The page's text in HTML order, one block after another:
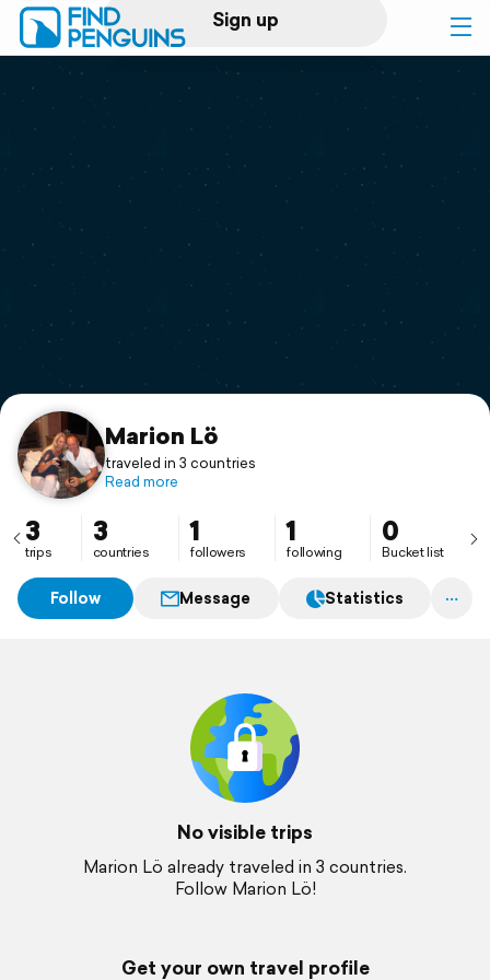
Sign up
Log in
Print a book
Flyover video
Support
Marion Lö
traveled in 3 countries
Read more
3
trips
3
countries
1
followers
1
following
0
Bucket list
Follow Message Statistics
No visible trips
Marion Lö already traveled in 3 countries.
Follow Marion Lö!
Get your own travel profile